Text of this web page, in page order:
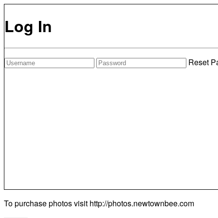
Log In
Reset
To purchase photos visit http://photos.newtownbee.com